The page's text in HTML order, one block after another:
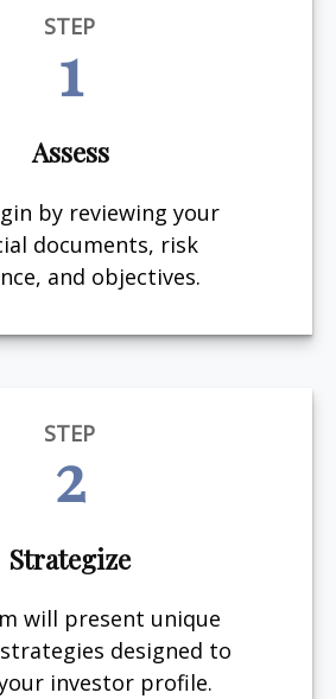
STEP
1
Assess
by reviewing your
documents, risk
and objectives.
STEP
2
Strategize
will present unique
designed to
investor profile.